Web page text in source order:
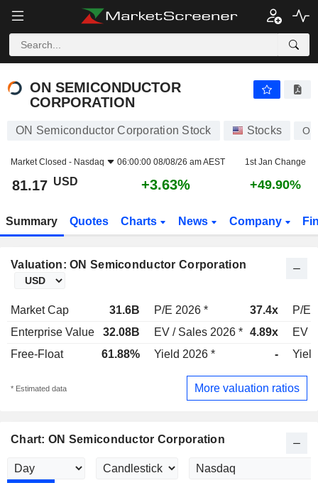
ON SEMICONDUCTOR
CORPORATION
ON Semiconductor Corporation Stock Stocks ON
Market Closed - Nasdaq 06:00:00 08/08/26 am AEST 1st Jan Change
81.17 USD +3.63% +49.90%
Summary Quotes Charts News Company
Valuation: ON Semiconductor Corporation
Market Cap 31.6B P/E 2026 * 37.4x
P/E
Enterprise Value
32.08B EV / Sales 2026 * 4.89x
EV /
Free-Float
61.88% Yield 2026 * -
* Estimated data More valuation ratios
Chart: ON Semiconductor Corporation